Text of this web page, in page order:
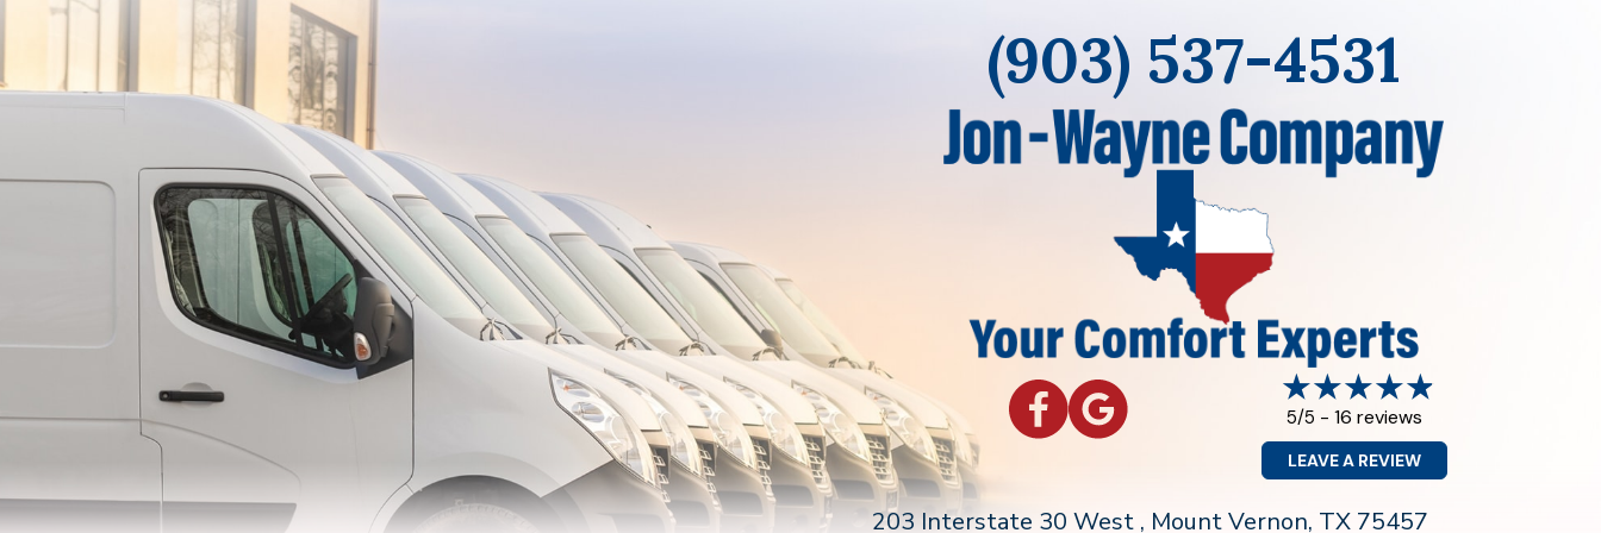
(903) 537-4531
5/5 - 16 reviews
LEAVE A REVIEW
203 Interstate 30 West , Mount Vernon, TX 75457